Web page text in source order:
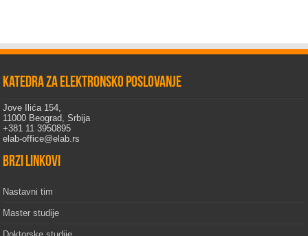
Katedra za elektronsko poslovanje
Jove Ilića 154,
11000 Beograd, Srbija
+381 11 3950895
elab-office@elab.rs
Brzi linkovi
Nastavni tim
Master studije